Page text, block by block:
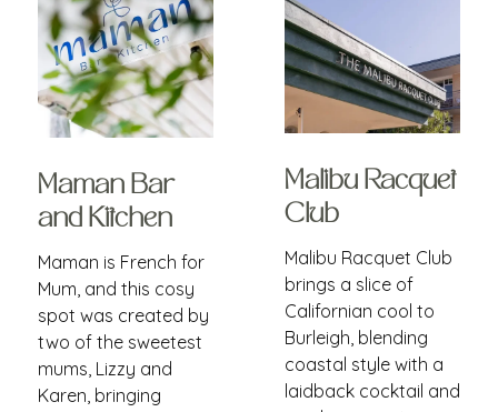
Maman Bar
and Kitchen
Maman is French for
Mum, and this cosy
spot was created by
two of the sweetest
mums, Lizzy and
Karen, bringing
Malibu Racquet
Club
Malibu Racquet Club
brings a slice of
Californian cool to
Burleigh, blending
coastal style with a
laidback cocktail and